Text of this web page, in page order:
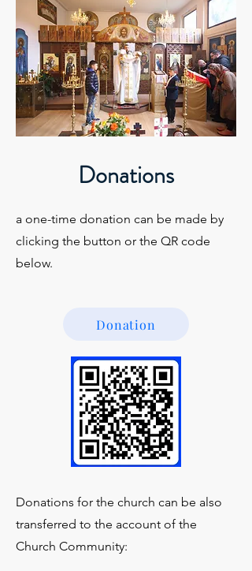
Donations
a one-time donation can be made by
clicking the button or the QR code
below.
Donation
Donations for the church can be also
transferred to the account of the
Church Community: